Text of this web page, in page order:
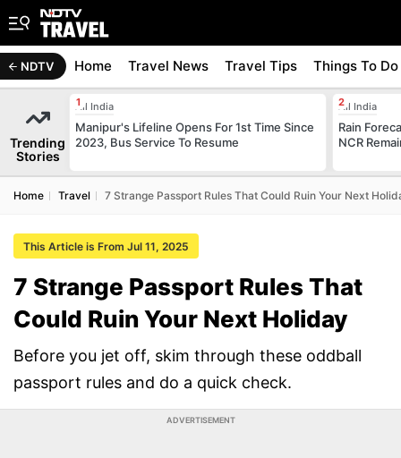
NDTV Home Travel News Travel Tips Things To Do
Trending
Stories
All India
Manipur's Lifeline Opens For 1st Time Since
2023, Bus Service To Resume
All India
Rain
NCR
Home Travel 7 Strange Passport Rules That Could Ruin Your Next
This Article is From Jul 11, 2025
7 Strange Passport Rules That
Could Ruin Your Next Holiday
Before you jet off, skim through these oddball
passport rules and do a quick check.
ADVERTISEMENT